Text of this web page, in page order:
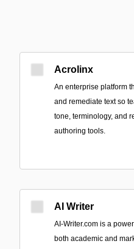
Acrolinx
An enterprise platform
and remediate text so
tone, terminology, and
authoring tools.
AI Writer
AI-Writer.com is a
both academic and